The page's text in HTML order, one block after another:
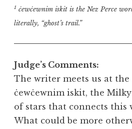
1 ċewċewnim iskit is the Nez Perce
literally, “ghost’s trail.”
Judge’s Comments:
The writer meets us at
ċewċewnim iskit, the
of stars that connects this
What could be more